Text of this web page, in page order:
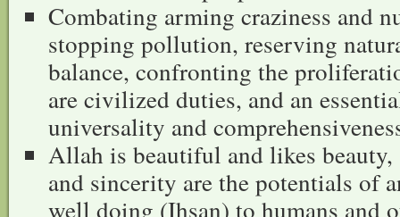
Combating arming craziness and
stopping pollution, reserving
balance, confronting the
are civilized duties, and an
universality and
Allah is beautiful and likes
and sincerity are the potentials of
well doing (Ihsan) to humans and